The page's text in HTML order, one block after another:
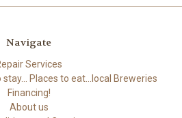
Navigate
Services
Places to eat...local Breweries
Financing!
About us